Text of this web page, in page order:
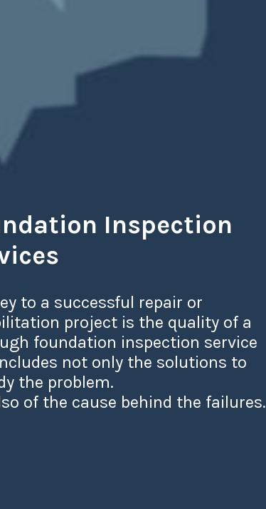
Inspection
to a successful repair or
project is the quality of a
foundation inspection service
not only the solutions to
the problem.
of the cause behind the failures.